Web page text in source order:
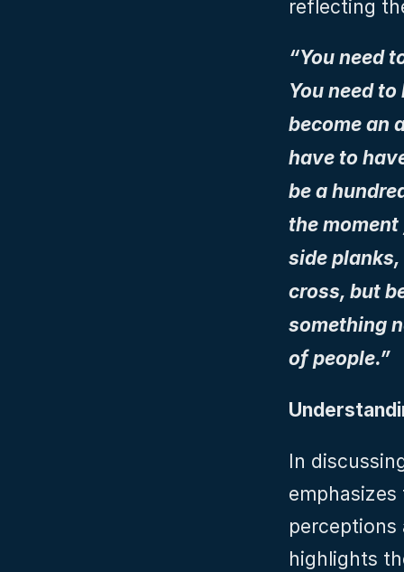
reflecting
“You need
You need
become an
have to
be a
the
side
cross, but
something
of people.”
In
perceptions
highlights